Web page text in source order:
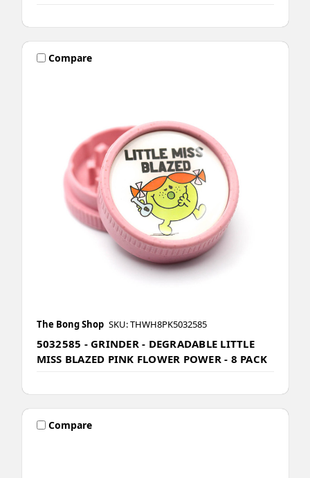
Compare
The Bong Shop SKU: THWH8PK5032585
5032585 - GRINDER - DEGRADABLE LITTLE
MISS BLAZED PINK FLOWER POWER - 8 PACK
Compare